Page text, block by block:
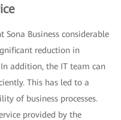
Business considerable
reduction in
addition, the IT team can
This has led to a
of business processes.
provided by the